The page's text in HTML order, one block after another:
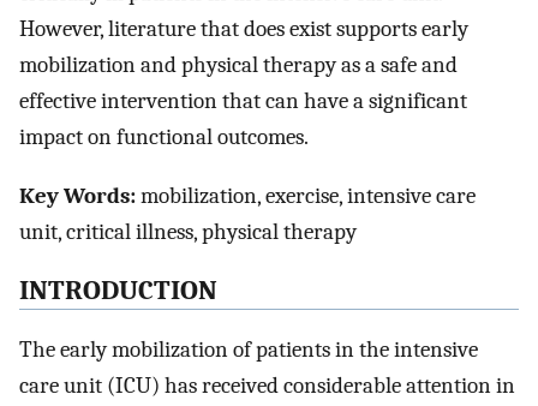
However, literature that does exist supports early
mobilization and physical therapy as a safe and
effective intervention that can have a significant
impact on functional outcomes.
Key Words:mobilization, exercise, intensive care
unit, critical illness, physical therapy
INTRODUCTION
The early mobilization of patients in the intensive
care unit (ICU) has received considerable attention in